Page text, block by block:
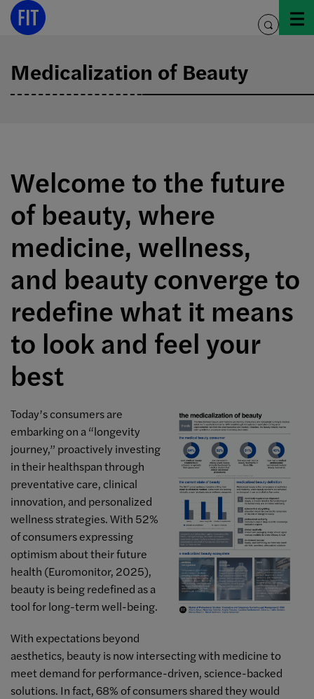
Skip
toggle
Medicalization of Beauty
Welcome to the future
of beauty, where
medicine, wellness,
and beauty converge to
redefine what it means
to look and feel your
best
Today’s consumers are
embarking on a “longevity
journey,” proactively investing
in their healthspan through
preventative care, clinical
innovation, and personalized
wellness strategies. With 52%
of consumers expressing
optimism about their future
health (Euromonitor, 2025),
beauty is being redefined as a
tool for long-term well-being.
With expectations beyond
aesthetics, beauty is now intersecting with medicine to
meet demand for performance-driven, science-backed
solutions. In fact, 68% of consumers shared they would